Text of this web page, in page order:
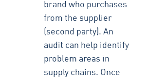
brand who purchases
from the supplier
(second party). An
audit can help identify
problem areas in
supply chains. Once